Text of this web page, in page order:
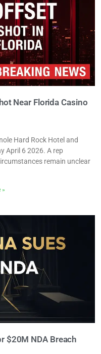
Near Florida Casino
Hard Rock Hotel and
April 6 2026. A rep
remain unclear
»
$20M NDA Breach